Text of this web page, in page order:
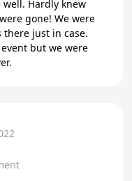
Hardly knew
gone! We were
there just in case.
but we were